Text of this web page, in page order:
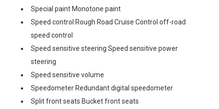
Special paint Monotone paint
Speed control Rough Road Cruise Control off-road
speed control
Speed sensitive steering Speed sensitive power
steering
Speed sensitive volume
Speedometer Redundant digital speedometer
Split front seats Bucket front seats